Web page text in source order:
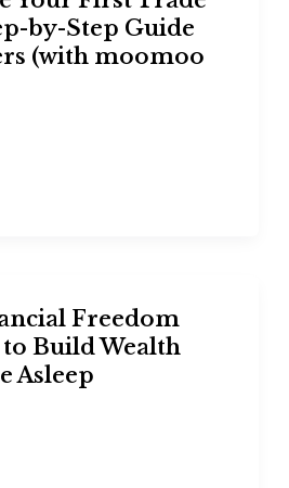
by-Step Guide
(with moomoo
Freedom
Build Wealth
Asleep